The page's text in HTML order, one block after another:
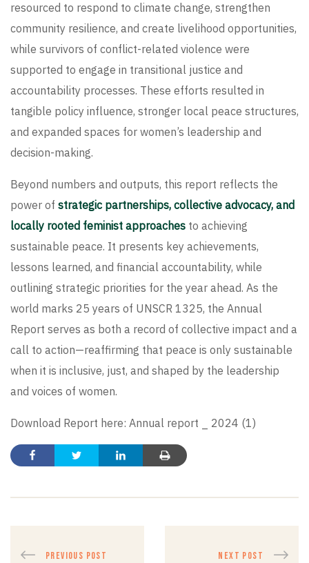
resourced to respond to climate change, strengthen
community resilience, and create livelihood opportunities,
while survivors of conflict-related violence were
supported to engage in transitional justice and
accountability processes. These efforts resulted in
tangible policy influence, stronger local peace structures,
and expanded spaces for women’s leadership and
decision-making.
Beyond numbers and outputs, this report reflects the
power of strategic partnerships, collective advocacy, and
locally rooted feminist approaches to achieving
sustainable peace. It presents key achievements,
lessons learned, and financial accountability, while
outlining strategic priorities for the year ahead. As the
world marks 25 years of UNSCR 1325, the Annual
Report serves as both a record of collective impact and a
call to action—reaffirming that peace is only sustainable
when it is inclusive, just, and shaped by the leadership
and voices of women.
Download Report here: Annual report _ 2024 (1)
PREVIOUS POST NEXT POST